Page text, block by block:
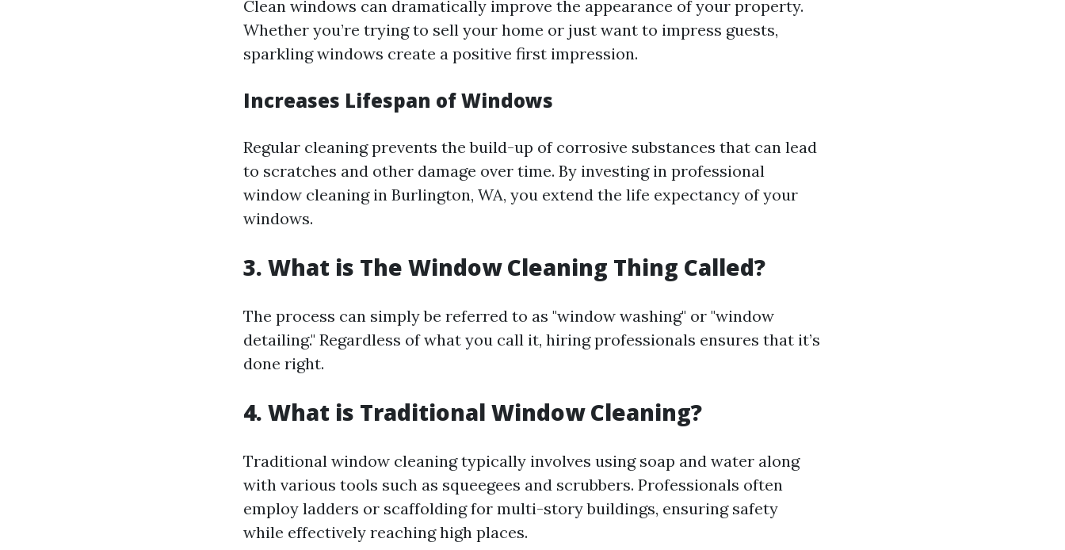
Clean windows can dramatically improve the appearance of your property.
Whether you’re trying to sell your home or just want to impress guests,
sparkling windows create a positive first impression.
Increases Lifespan of Windows
Regular cleaning prevents the build-up of corrosive substances that can lead
to scratches and other damage over time. By investing in professional
window cleaning in Burlington, WA, you extend the life expectancy of your
windows.
3. What is The Window Cleaning Thing Called?
The process can simply be referred to as "window washing" or "window
detailing." Regardless of what you call it, hiring professionals ensures that it’s
done right.
4. What is Traditional Window Cleaning?
Traditional window cleaning typically involves using soap and water along
with various tools such as squeegees and scrubbers. Professionals often
employ ladders or scaffolding for multi-story buildings, ensuring safety
while effectively reaching high places.